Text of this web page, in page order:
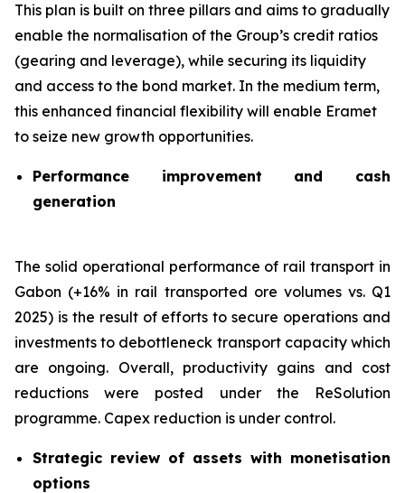
This plan is built on three pillars and aims to gradually
enable the normalisation of the Group’s credit ratios
(gearing and leverage), while securing its liquidity
and access to the bond market. In the medium term,
this enhanced financial flexibility will enable Eramet
to seize new growth opportunities.
Performance improvement and cash
generation
The solid operational performance of rail transport in
Gabon (+16% in rail transported ore volumes vs. Q1
2025) is the result of efforts to secure operations and
investments to debottleneck transport capacity which
are ongoing. Overall, productivity gains and cost
reductions were posted under the ReSolution
programme. Capex reduction is under control.
Strategic review of assets with monetisation
options